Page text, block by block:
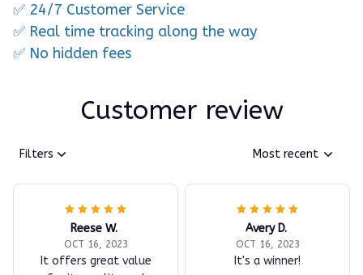
✅ 24/7 Customer Service
✅ Real time tracking along the way
✅ No hidden fees
Customer review
Filters Most recent
Reese W.
OCT 16, 2023
It offers great value
Avery D.
OCT 16, 2023
It's a winner!